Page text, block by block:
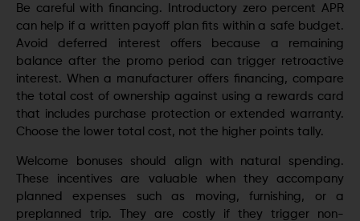
Be careful with financing. Introductory zero percent APR
can help if a written payoff plan fits within a safe budget.
Avoid deferred interest offers because a remaining
balance after the promo period can trigger retroactive
interest. When a manufacturer offers financing, compare
the total cost of ownership against using a rewards card
that includes purchase protection or extended warranty.
Choose the lower total cost, not the higher points tally.
Welcome bonuses should align with natural spending.
These incentives are valuable when they accompany
planned expenses such as moving, furnishing, or a
preplanned trip. They are costly if they trigger non-